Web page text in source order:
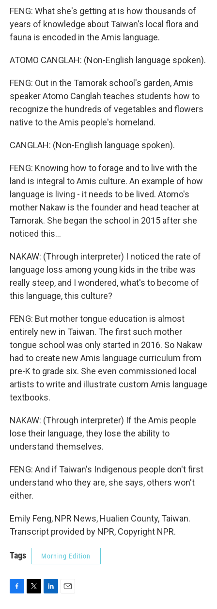
FENG: What she's getting at is how thousands of
years of knowledge about Taiwan's local flora and
fauna is encoded in the Amis language.
ATOMO CANGLAH: (Non-English language spoken).
FENG: Out in the Tamorak school's garden, Amis
speaker Atomo Canglah teaches students how to
recognize the hundreds of vegetables and flowers
native to the Amis people's homeland.
CANGLAH: (Non-English language spoken).
FENG: Knowing how to forage and to live with the
land is integral to Amis culture. An example of how
language is living - it needs to be lived. Atomo's
mother Nakaw is the founder and head teacher at
Tamorak. She began the school in 2015 after she
noticed this...
NAKAW: (Through interpreter) I noticed the rate of
language loss among young kids in the tribe was
really steep, and I wondered, what's to become of
this language, this culture?
FENG: But mother tongue education is almost
entirely new in Taiwan. The first such mother
tongue school was only started in 2016. So Nakaw
had to create new Amis language curriculum from
pre-K to grade six. She even commissioned local
artists to write and illustrate custom Amis language
textbooks.
NAKAW: (Through interpreter) If the Amis people
lose their language, they lose the ability to
understand themselves.
FENG: And if Taiwan's Indigenous people don't first
understand who they are, she says, others won't
either.
Emily Feng, NPR News, Hualien County, Taiwan.
Transcript provided by NPR, Copyright NPR.
Tags Morning Edition